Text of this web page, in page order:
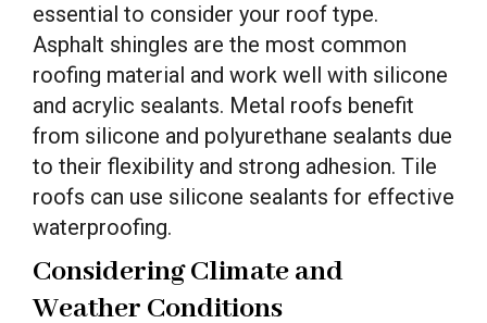
essential to consider your roof type.
Asphalt shingles are the most common
roofing material and work well with silicone
and acrylic sealants. Metal roofs benefit
from silicone and polyurethane sealants due
to their flexibility and strong adhesion. Tile
roofs can use silicone sealants for effective
waterproofing.
Considering Climate and
Weather Conditions